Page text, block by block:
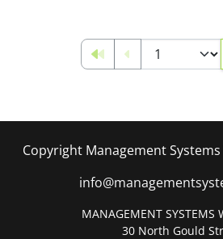
Copyright Management
MANAGEMENT SYSTEMS
30 North Gould